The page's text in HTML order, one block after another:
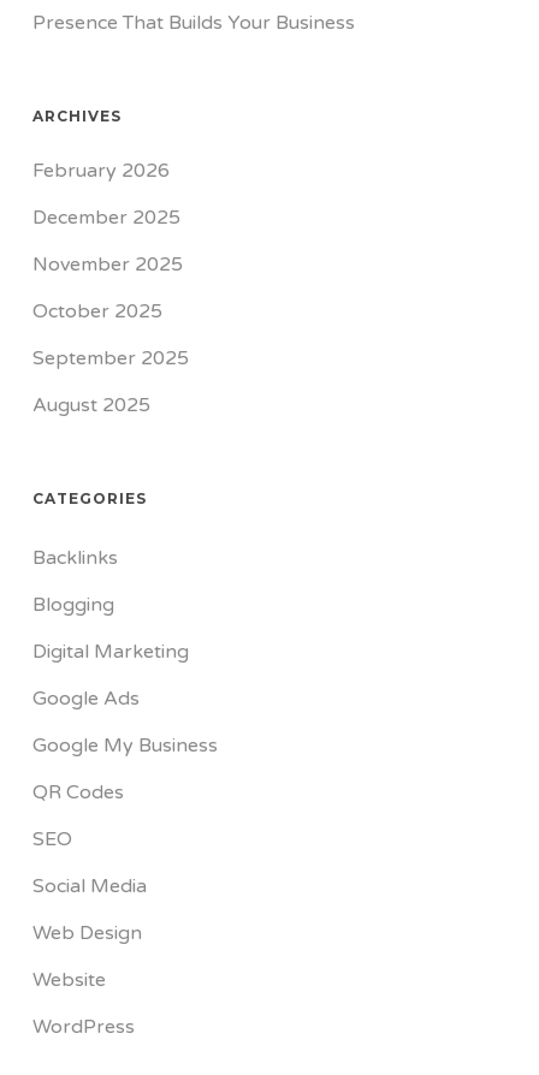
Presence That Builds Your Business
ARCHIVES
February 2026
December 2025
November 2025
October 2025
September 2025
August 2025
CATEGORIES
Backlinks
Blogging
Digital Marketing
Google Ads
Google My Business
QR Codes
SEO
Social Media
Web Design
Website
WordPress